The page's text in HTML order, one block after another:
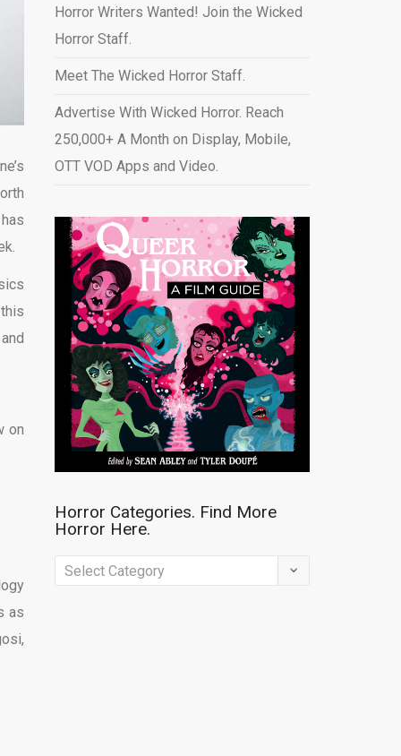
on
as
Horror Writers Wanted! Join the Wicked
Horror Staff.
Meet The Wicked Horror Staff.
Advertise With Wicked Horror. Reach
250,000+ A Month on Display, Mobile,
OTT VOD Apps and Video.
Horror Categories. Find More
Horror Here.
Horror